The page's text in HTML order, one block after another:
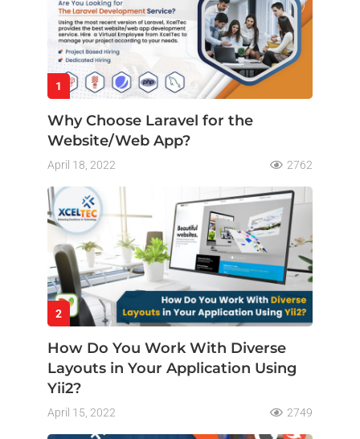
1
Why Choose Laravel for the
Website/Web App?
April 18, 2022 2762
2
How Do You Work With Diverse
Layouts in Your Application Using
Yii2?
April 15, 2022 2749